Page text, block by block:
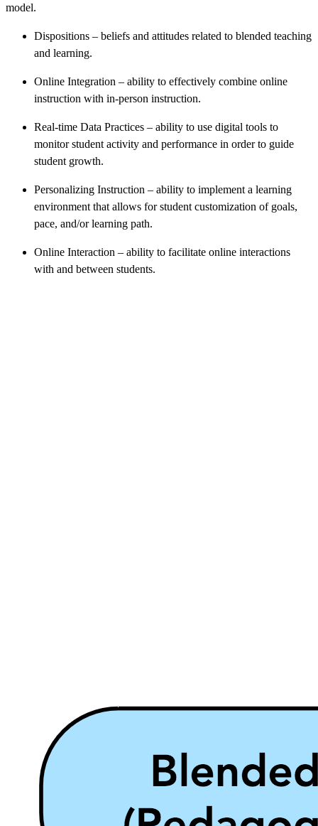
model.
Dispositions – beliefs and attitudes related to blended teaching
and learning.
Online Integration – ability to effectively combine online
instruction with in-person instruction.
Real-time Data Practices – ability to use digital tools to
monitor student activity and performance in order to guide
student growth.
Personalizing Instruction – ability to implement a learning
environment that allows for student customization of goals,
pace, and/or learning path.
Online Interaction – ability to facilitate online interactions
with and between students.